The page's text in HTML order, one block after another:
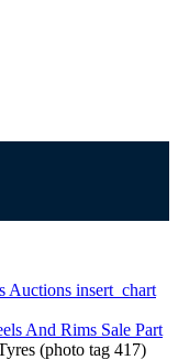
Auctions insert_chart
And Rims Sale Part
(photo tag 417)